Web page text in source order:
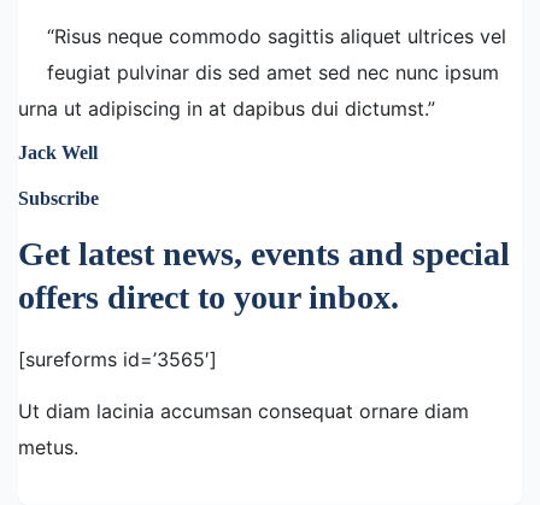
“Risus neque commodo sagittis aliquet ultrices vel
feugiat pulvinar dis sed amet sed nec nunc ipsum
urna ut adipiscing in at dapibus dui dictumst.”
Jack Well
Subscribe
Get latest news, events and special
offers direct to your inbox.
[sureforms id=’3565′]
Ut diam lacinia accumsan consequat ornare diam
metus.